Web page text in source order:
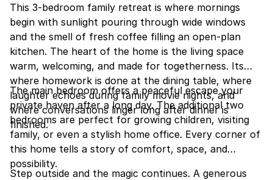
This 3-bedroom family retreat is where mornings
begin with sunlight pouring through wide windows
and the smell of fresh coffee filling an open-plan
kitchen. The heart of the home is the living space
warm, welcoming, and made for togetherness. Its
where homework is done at the dining table, where
laughter echoes during family movie nights, and
where conversations linger long after dinner is
finished.
The main bedroom offers a peaceful escape your
private haven after a long day. The additional two
bedrooms are perfect for growing children, visiting
family, or even a stylish home office. Every corner of
this home tells a story of comfort, space, and
possibility.
Step outside and the magic continues. A generous